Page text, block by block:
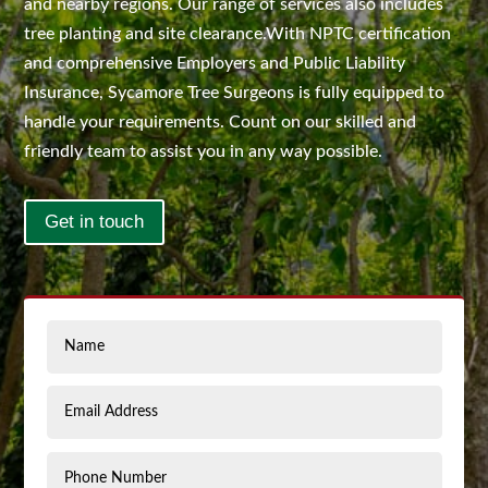
and nearby regions. Our range of services also includes
tree planting and site clearance.With NPTC certification
and comprehensive Employers and Public Liability
Insurance, Sycamore Tree Surgeons is fully equipped to
handle your requirements. Count on our skilled and
friendly team to assist you in any way possible.
Get in touch